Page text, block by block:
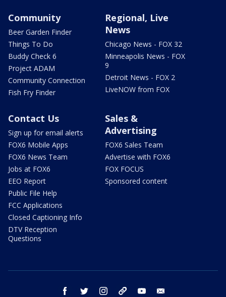
Community
Beer Garden Finder
Things To Do
Buddy Check 6
Project ADAM
Community Connection
Fish Fry Finder
Regional, Live
News
Chicago News - FOX 32
Minneapolis News - FOX
9
Detroit News - FOX 2
LiveNOW from FOX
Contact Us
Sign up for email alerts
FOX6 Mobile Apps
FOX6 News Team
Jobs at FOX6
EEO Report
Public File Help
FCC Applications
Closed Captioning Info
DTV Reception
Questions
Sales &
Advertising
FOX6 Sales Team
Advertise with FOX6
FOX FOCUS
Sponsored content
facebook twitter instagram threads youtube